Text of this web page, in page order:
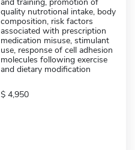
quality nutrotional intake, body
composition, risk factors
associated with prescription
medication misuse, stimulant
use, response of cell adhesion
molecules following exercise
and dietary modification
4,950